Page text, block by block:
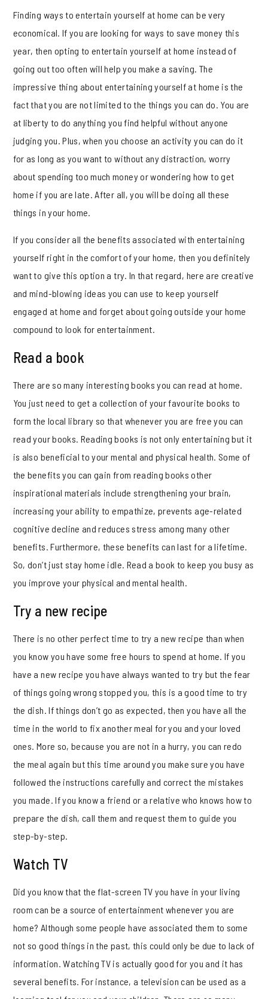
Finding ways to entertain yourself at home can be very
economical. If you are looking for ways to save money this
year, then opting to entertain yourself at home instead of
going out too often will help you make a saving. The
impressive thing about entertaining yourself at home is the
fact that you are not limited to the things you can do. You are
at liberty to do anything you find helpful without anyone
judging you. Plus, when you choose an activity you can do it
for as long as you want to without any distraction, worry
about spending too much money or wondering how to get
home if you are late. After all, you will be doing all these
things in your home.
If you consider all the benefits associated with entertaining
yourself right in the comfort of your home, then you definitely
want to give this option a try. In that regard, here are creative
and mind-blowing ideas you can use to keep yourself
engaged at home and forget about going outside your home
compound to look for entertainment.
Read a book
There are so many interesting books you can read at home.
You just need to get a collection of your favourite books to
form the local library so that whenever you are free you can
read your books. Reading books is not only entertaining but it
is also beneficial to your mental and physical health. Some of
the benefits you can gain from reading books other
inspirational materials include strengthening your brain,
increasing your ability to empathize, prevents age-related
cognitive decline and reduces stress among many other
benefits. Furthermore, these benefits can last for a lifetime.
So, don’t just stay home idle. Read a book to keep you busy as
you improve your physical and mental health.
Try a new recipe
There is no other perfect time to try a new recipe than when
you know you have some free hours to spend at home. If you
have a new recipe you have always wanted to try but the fear
of things going wrong stopped you, this is a good time to try
the dish. If things don’t go as expected, then you have all the
time in the world to fix another meal for you and your loved
ones. More so, because you are not in a hurry, you can redo
the meal again but this time around you make sure you have
followed the instructions carefully and correct the mistakes
you made. If you know a friend or a relative who knows how to
prepare the dish, call them and request them to guide you
step-by-step.
Watch TV
Did you know that the flat-screen TV you have in your living
room can be a source of entertainment whenever you are
home? Although some people have associated them to some
not so good things in the past, this could only be due to lack of
information. Watching TV is actually good for you and it has
several benefits. For instance, a television can be used as a